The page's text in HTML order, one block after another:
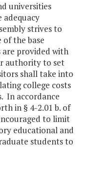
universities
adequacy
strives to
the base
are provided with
authority to set
shall take into
college costs
In accordance
in § 4-2.01 b. of
to limit
educational and
students to